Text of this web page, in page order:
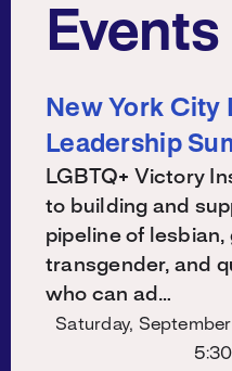
Events
New York City
Leadership
LGBTQ+ Victory
to building and
pipeline of lesbian,
transgender, and
who can ad…
Saturday,